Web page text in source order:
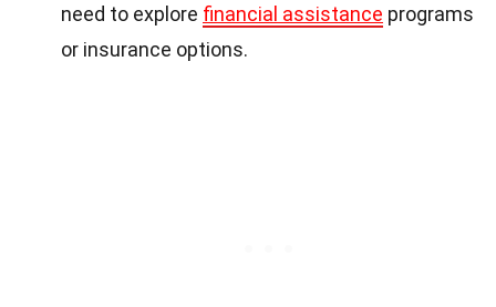
need to explore financial assistance programs
or insurance options.